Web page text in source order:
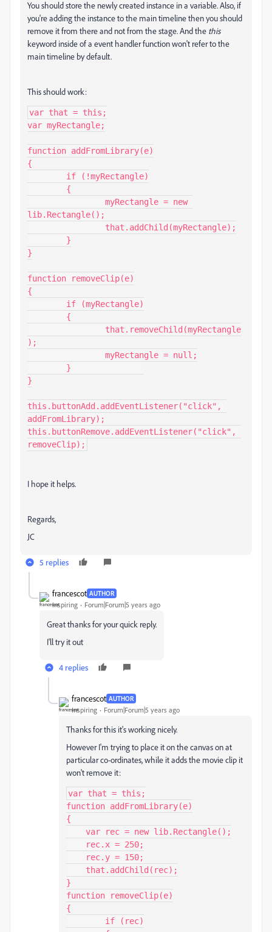
You should store the newly created instance in a variable. Also, if
you're adding the instance to the main timeline then you should
remove it from there and not from the stage. And the this
keyword inside of a event handler function won't refer to the
main timeline by default.
This should work:
var that = this;
var myRectangle;
function addFromLibrary(e)
{
lib.Rectangle();
}
function removeClip(e)
{
);
}
this.buttonAdd.addEventListener("click",
addFromLibrary);
this.buttonRemove.addEventListener("click",
removeClip);
I hope it helps.
Regards,
JC
5 replies
francescot AUTHOR
Inspiring Forum|Forum|5 years ago
Great thanks for your quick reply.
I'll try it out
4 replies
francescot AUTHOR
Inspiring Forum|Forum|5 years ago
Thanks for this it's working nicely.
However I'm trying to place it on the canvas on at
particular co-ordinates, while it adds the movie clip it
won't remove it:
var that = this;
function addFromLibrary(e)
{
}
function removeClip(e)
{